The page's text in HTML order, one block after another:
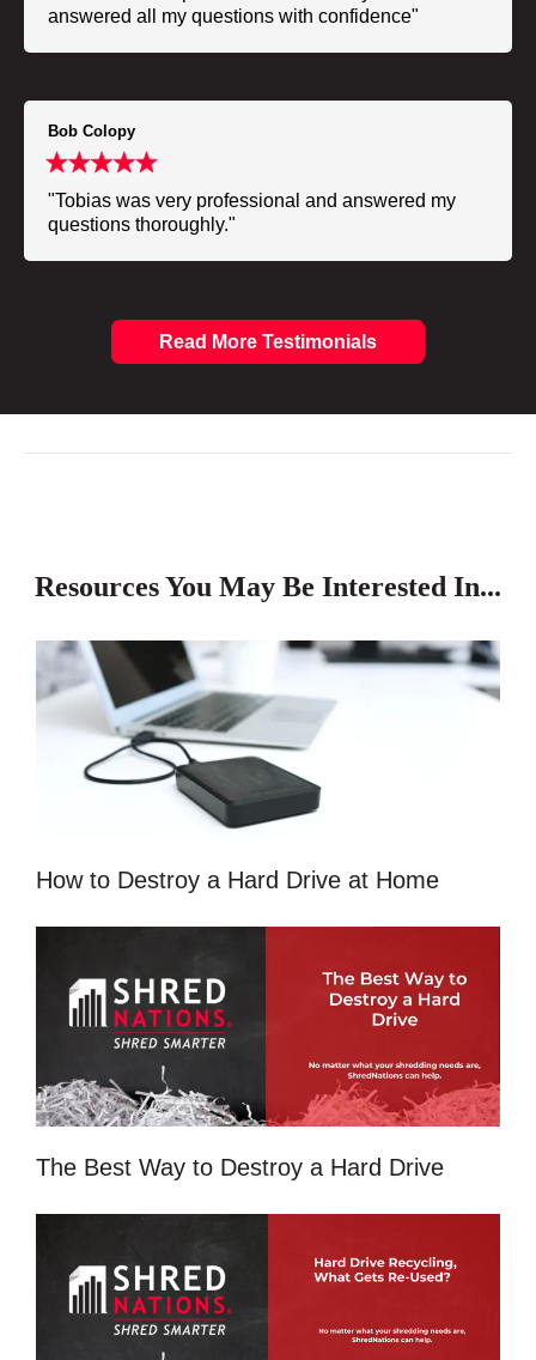
answered all my questions with confidence"
Bob Colopy
"Tobias was very professional and answered my
questions thoroughly."
Read More Testimonials
Resources You May Be Interested In...
How to Destroy a Hard Drive at Home
The Best Way to Destroy a Hard Drive